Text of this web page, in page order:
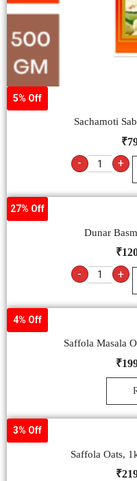
5% Off
Sachamoti
₹
- +
27% Off
Dunar
₹
- +
4% Off
Saffola Masala
₹
3% Off
Saffola Oats,
₹